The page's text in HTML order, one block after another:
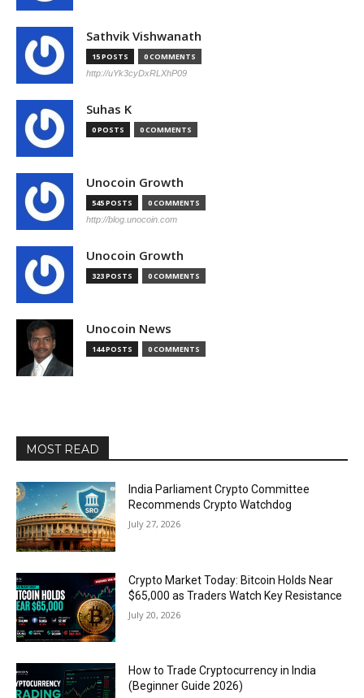
Sathvik Vishwanath
15 POSTS 0 COMMENTS
http://uYk3cyDxRLXhP09
Suhas K
0 POSTS 0 COMMENTS
Unocoin Growth
545 POSTS 0 COMMENTS
http://blog.unocoin.com
Unocoin Growth
323 POSTS 0 COMMENTS
Unocoin News
144 POSTS 0 COMMENTS
MOST READ
India Parliament Crypto Committee
Recommends Crypto Watchdog
July 27, 2026
Crypto Market Today: Bitcoin Holds Near
$65,000 as Traders Watch Key Resistance
July 20, 2026
How to Trade Cryptocurrency in India
(Beginner Guide 2026)